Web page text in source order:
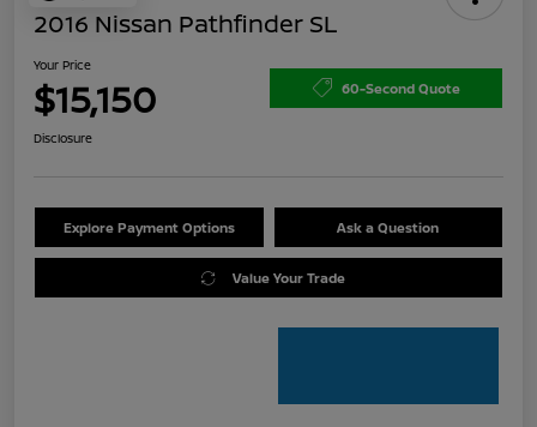
2016 Nissan Pathfinder SL
Your Price
$15,150 60-Second Quote
Disclosure
Explore Payment Options Ask a Question
Value Your Trade